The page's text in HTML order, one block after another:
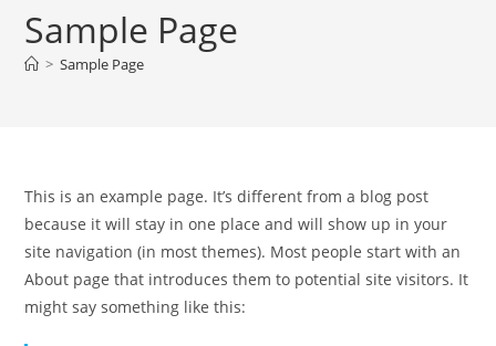
Sample Page
> Sample Page
This is an example page. It’s different from a blog post
because it will stay in one place and will show up in your
site navigation (in most themes). Most people start with an
About page that introduces them to potential site visitors. It
might say something like this: